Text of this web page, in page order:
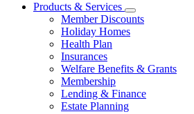
Products & Services
Member Discounts
Holiday Homes
Health Plan
Insurances
Welfare Benefits & Grants
Membership
Lending & Finance
Estate Planning